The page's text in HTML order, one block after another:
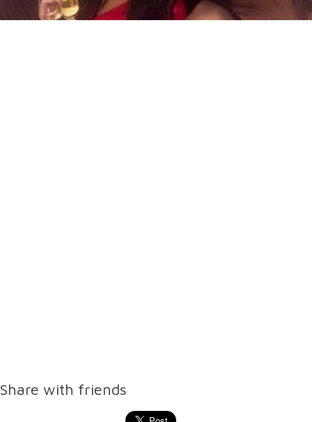
Share with friends